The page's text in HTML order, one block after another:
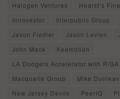
Halogen Ventures
Hearst’s
Innovestor
Interpublic Group
Jason Fiedler
Jason Levien
John Mack
Keemotion
LA Dodgers Accelerator with R/GA
Macquarie Group
Mike
New Jersey Devils
PeerIQ